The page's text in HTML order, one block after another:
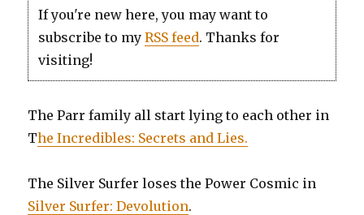
If you're new here, you may want to
subscribe to my RSS feed. Thanks for
visiting!
The Parr family all start lying to each other in
The Incredibles: Secrets and Lies.
The Silver Surfer loses the Power Cosmic in
Silver Surfer: Devolution.